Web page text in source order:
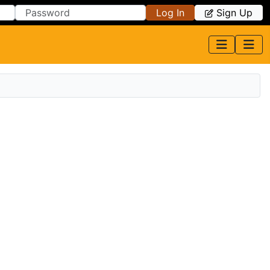
Log In Sign Up